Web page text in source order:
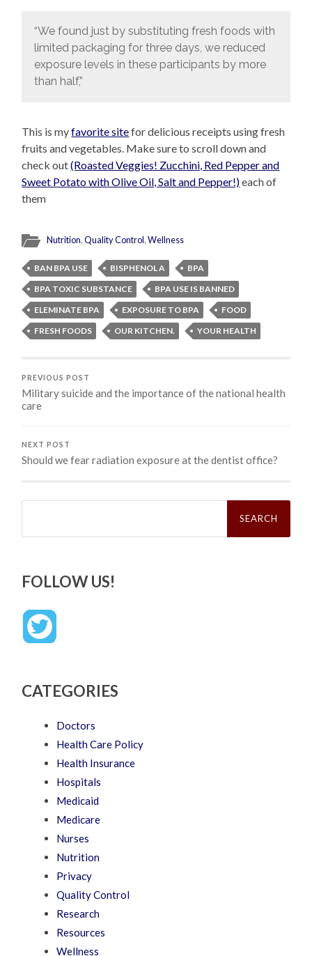
“We found just by substituting fresh foods with
limited packaging for three days, we reduced
exposure levels in these participants by more
than half,”
This is myfavorite sitefor delicious receipts using fresh
fruits and vegetables. Make sure to scroll down and
check out(Roasted Veggies! Zucchini, Red Pepper and
Sweet Potato with Olive Oil, Salt and Pepper!)each of
them
Nutrition,Quality Control,Wellness
BAN BPA USE BISPHENOL A
BPA
BPA TOXIC SUBSTANCE
BPA USE IS BANNED
ELEMINATE BPA
EXPOSURE TO BPA
FOOD
FRESH FOODS
OUR KITCHEN. YOUR HEALTH
PREVIOUS POST
Military suicide and the importance of the national health
care
NEXT POST
Should we fear radiation exposure at the dentist office?
Search
FOLLOW US!
CATEGORIES
Doctors
Health Care Policy
Health Insurance
Hospitals
Medicaid
Medicare
Nurses
Nutrition
Privacy
Quality Control
Research
Resources
Wellness